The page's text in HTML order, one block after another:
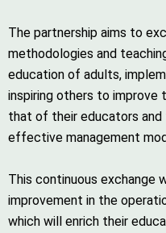
The partnership aims to
methodologies and
education of adults,
inspiring others to improve
that of their educators and
effective management
This continuous exchange
improvement in the
which will enrich their